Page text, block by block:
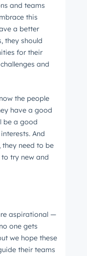
and teams
this
a better
they should
for their
and
the people
have a good
be a good
And
they need to be
try new and
aspirational —
one gets
we hope these
their teams